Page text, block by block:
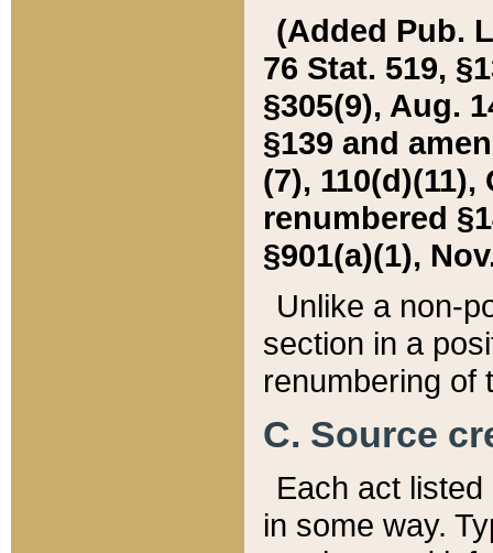
(Added Pub.
76 Stat. 519,
§305(9), Aug.
§139 and
(7), 110(d)(11),
renumbered
§901(a)(1),
Unlike a non-
section in a
renumbering of
C. Source
Each act
in some way.